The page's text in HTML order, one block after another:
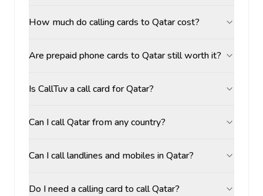
How much do calling cards to Qatar cost?
Are prepaid phone cards to Qatar still worth it?
Is CallTuv a call card for Qatar?
Can I call Qatar from any country?
Can I call landlines and mobiles in Qatar?
Do I need a calling card to call Qatar?